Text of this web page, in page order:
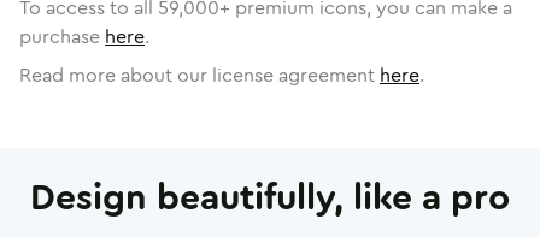
To access to all 59,000+ premium icons, you can make a
purchase here.
Read more about our license agreement here.
Design beautifully, like a pro